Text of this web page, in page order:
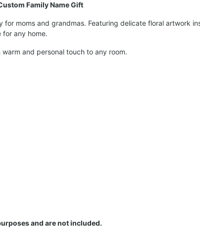
Family Name Gift
for moms and grandmas. Featuring delicate floral artwork
for any home.
and personal touch to any room.
and are not included.